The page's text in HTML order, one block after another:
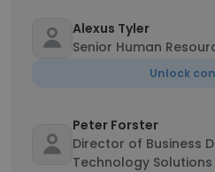
Alexus Tyler
Senior Human
Unlock
Peter Forster
Director of Business
Technology Solutions